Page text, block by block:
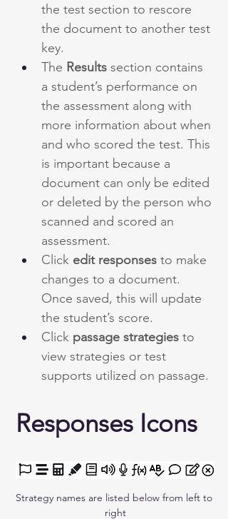
the test section to rescore
the document to another test
key.
The Results section contains
a student’s performance on
the assessment along with
more information about when
and who scored the test. This
is important because a
document can only be edited
or deleted by the person who
scanned and scored an
assessment.
Click edit responses to make
changes to a document.
Once saved, this will update
the student’s score.
Click passage strategies to
view strategies or test
supports utilized on passage.
Responses Icons
Strategy names are listed below from left to
right